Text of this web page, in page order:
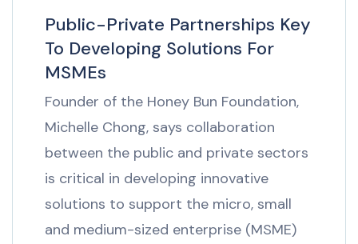
Public-Private Partnerships Key
To Developing Solutions For
MSMEs
Founder of the Honey Bun Foundation,
Michelle Chong, says collaboration
between the public and private sectors
is critical in developing innovative
solutions to support the micro, small
and medium-sized enterprise (MSME)